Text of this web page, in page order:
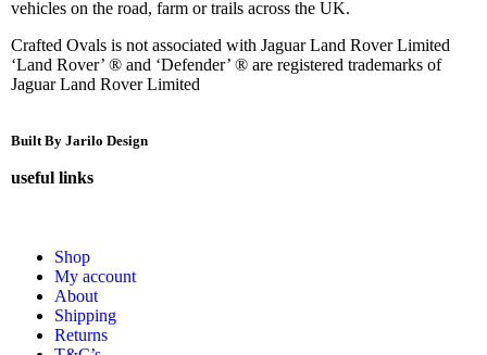
vehicles on the road, farm or trails across the UK.
Crafted Ovals is not associated with Jaguar Land Rover Limited
‘Land Rover’ ® and ‘Defender’ ® are registered trademarks of
Jaguar Land Rover Limited
Built By Jarilo Design
useful links
Shop
My account
About
Shipping
Returns